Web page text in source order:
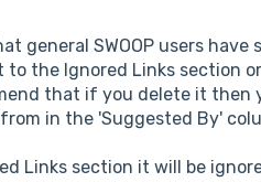
general SWOOP users
the Ignored Links section
that if you delete it then
in the 'Suggested By'
Links section it will be